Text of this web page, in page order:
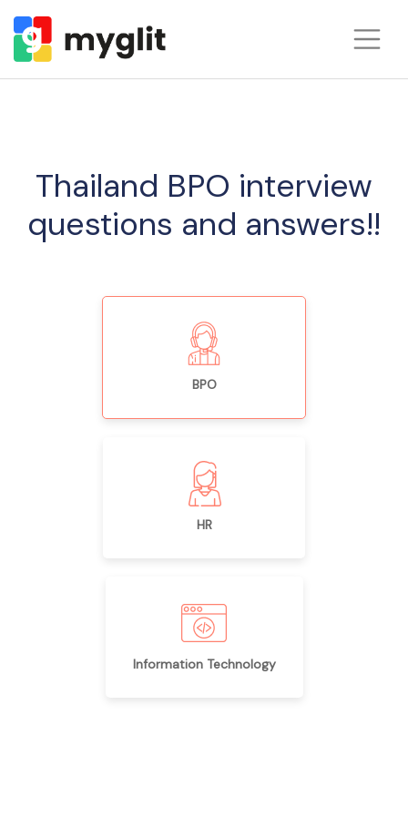
Thailand BPO interview
questions and answers!!
BPO
HR
Information Technology